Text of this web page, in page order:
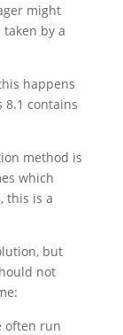
might
by a
happens
8.1 contains
method is
which
this is a
but
not
often run